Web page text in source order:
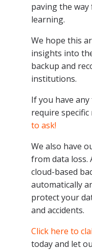
paving the
learning.
We hope this
insights into
backup and
institutions.
If you have
require
to ask!
We also have
from data loss.
cloud-based
automatically
protect your
and accidents.
Click here to
today and let